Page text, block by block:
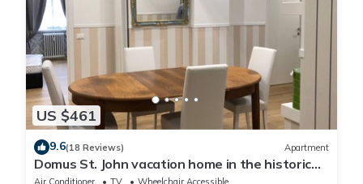
US $461
9.6(18 Reviews) Apartment
Domus St. John vacation home in the historic
center of Rome.